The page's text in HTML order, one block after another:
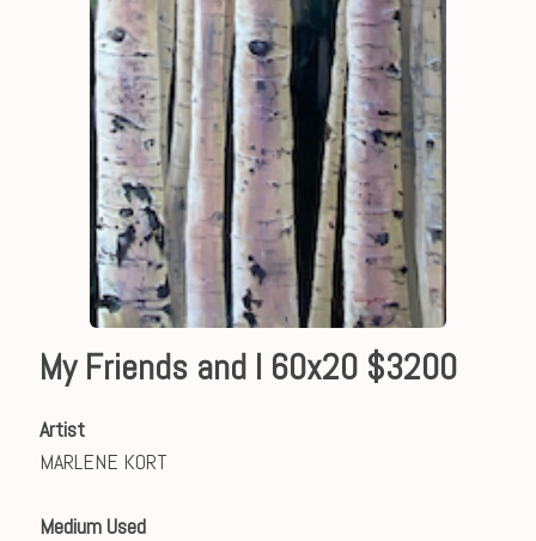
My Friends and I 60x20 $3200
Artist
MARLENE KORT
Medium Used